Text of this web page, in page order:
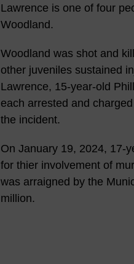
Lawrence is one of four
Woodland.
Woodland was shot and
other juveniles sustained
Lawrence, 15-year-old
each arrested and
the incident.
On January 19, 2024, 17-
for thier involvement of
was arraigned by the
million.